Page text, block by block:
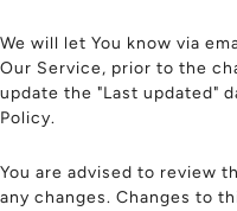
We will let You know via
Our Service, prior to the
update the "Last updated"
Policy.
You are advised to review
any changes. Changes to